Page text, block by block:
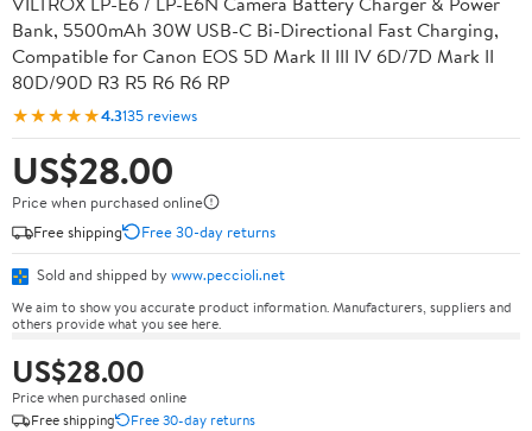
Bank, 5500mAh 30W USB-C Bi-Directional Fast Charging,
Compatible for Canon EOS 5D Mark II III IV 6D/7D Mark II
80D/90D R3 R5 R6 R6 RP
★★★★★4.3135 reviews
US$28.00
Price when purchased online
Free shipping
Free 30-day returns
Sold and shipped by www.peccioli.net
We aim to show you accurate product information. Manufacturers, suppliers and
others provide what you see here.
US$28.00
Price when purchased online
Free shipping
Free 30-day returns